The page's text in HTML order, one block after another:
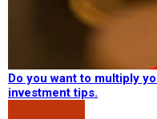
Do you want to multiply
investment tips.